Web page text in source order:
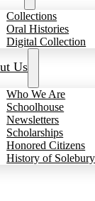
Collections
Oral Histories
Digital Collection
Us
Who We Are
Schoolhouse
Newsletters
Scholarships
Honored Citizens
History of